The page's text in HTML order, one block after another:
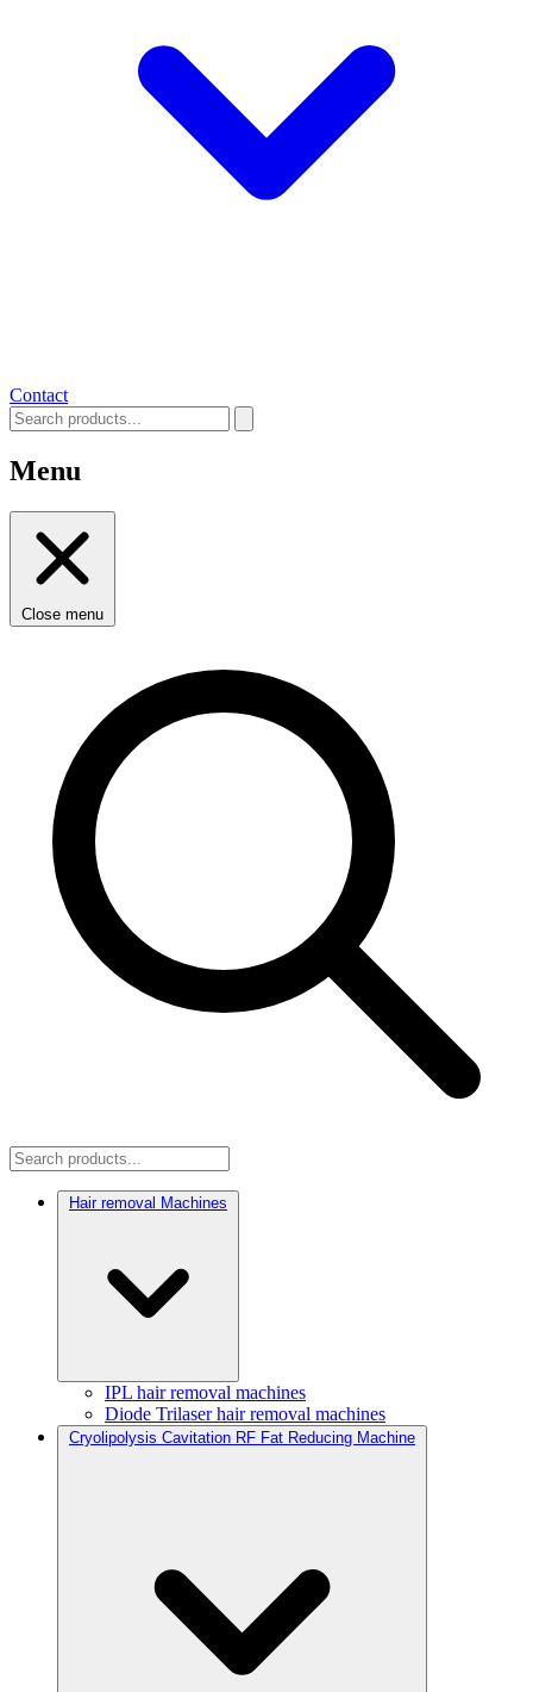
Contact
Menu
Close menu
Hair removal Machines
IPL hair removal machines
Diode Trilaser hair removal machines
Cryolipolysis Cavitation RF Fat Reducing Machine